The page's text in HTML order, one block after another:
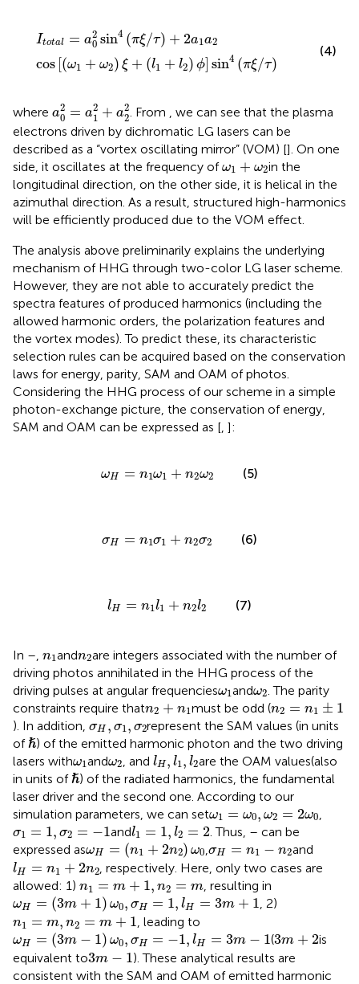
Itotal = a2
0 sin4 (πξ/τ) + 2a1a2
cos (ω1 + ω2) ξ + (l1 + l2) ϕ] sin4 (πξ/τ)
ot 2sin 4 π / τ + 1
(4)
where a2
0 = a2
1 + a2
2
0 a1 2 a2 2
. From , we can see that the plasma
electrons driven by dichromatic LG lasers can be
described as a “vortex oscillating mirror” (VOM) []. On one
side, it oscillates at the frequency ofω1 + ω2
ω1 + ω2in the
longitudinal direction, on the other side, it is helical in the
azimuthal direction. As a result, structured high-harmonics
will be efficiently produced due to the VOM effect.
The analysis above preliminarily explains the underlying
mechanism of HHG through two-color LG laser scheme.
However, they are not able to accurately predict the
spectra features of produced harmonics (including the
allowed harmonic orders, the polarization features and
the vortex modes). To predict these, its characteristic
selection rules can be acquired based on the conservation
laws for energy, parity, SAM and OAM of photos.
Considering the HHG process of our scheme in a simple
photon-exchange picture, the conservation of energy,
SAM and OAM can be expressed as [ ]:
ωH = n1ω1 + n2ω2
ωH =n1ω1 +n 2ω2 (5)
σH = n1σ1 + n2σ2
σH =n1σ1+n 2σ2 (6)
lH = n1l1 + n2l2
lH =n1 l1+ n 2l2 (7)
In – n1
n1andn2
n2are integers associated with the number of
driving photos annihilated in the HHG process of the
driving pulses at angular frequenciesω1
ω1andω2
ω2 . The parity
constraints require thatn2 + n1
n2 +n1 must be odd (n2 = n1 ± 1
n2 =n1 ± 1
). In addition, σH , σ1, σ2
σH σ1 σ2represent the SAM values (in units
ofℏ
ℏ) of the emitted harmonic photon and the two driving
lasers withω1
ω1andω2
ω2 , and lH , l1, l2
lH l1 l2are the OAM values(also
in units ofℏ
ℏ) of the radiated harmonics, the fundamental
laser driver and the second one. According to our
simulation parameters, we can setω1 = ω0, ω2 = 2ω0
ω1 = ω 0 ω2 =2ω 0
σ1 = 1, σ2 = −1
σ1 =1 , 2=−1 andl1 = 1, l2 = 2
l1 =1 ,l 2= 2 . Thus, – can be
expressed asωH = (n1 + 2n2) ω0
ω n1+ 2 n2)ω 0 ,σH = n1 − n2
σH =n1− n2 and
lH = n1 + 2n2
l =n 1 2 2
, respectively. Here, only two cases are
allowed: 1) n1 = m + 1, n2 = m
n =m+ 1, n2 = m , resulting in
ωH = (3m + 1) ω0, σH = 1, lH = 3m + 1
ω 3m+ 1)ω0 σ H= 1 H =3 m+ 1 , 2)
n1 = m, n2 = m + 1
n =m,n 2= m +1 , leading to
ωH = (3m − 1) ω0, σH = −1, lH = 3m − 1
ωH 3m− ω0, σ H= H= 3 1 (3m + 2
3m +
is
equivalent to3m − 1
3m
). These analytical results are
consistent with the SAM and OAM of emitted harmonic